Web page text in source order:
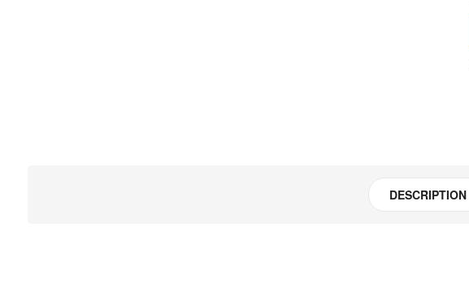
DESCRIPTION